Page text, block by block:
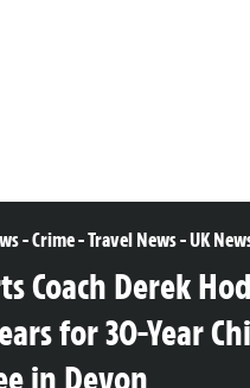
-Crime-Travel News-UK
Coach Derek
for 30-Year